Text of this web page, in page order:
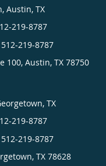
Austin, TX
219-8787
219-8787
100, Austin, TX 78750
TX
219-8787
219-8787
, TX 78628